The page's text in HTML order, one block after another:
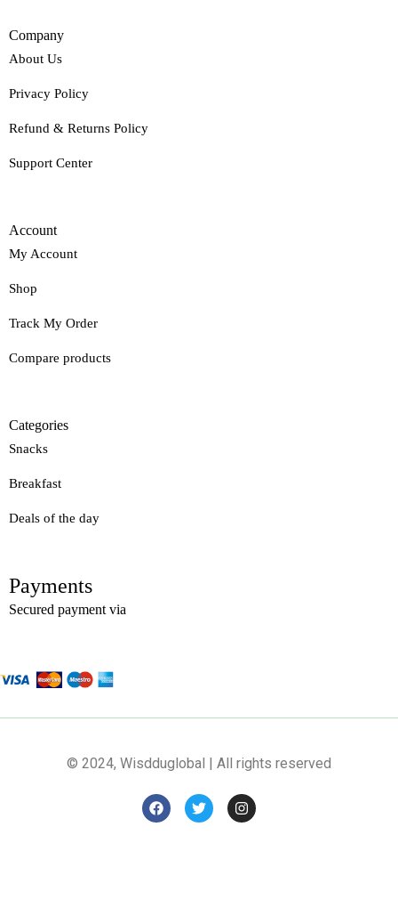
Company
About Us
Privacy Policy
Refund & Returns Policy
Support Center
Account
My Account
Shop
Track My Order
Compare products
Categories
Snacks
Breakfast
Deals of the day
Payments
Secured payment via
© 2024, Wisdduglobal | All rights reserved